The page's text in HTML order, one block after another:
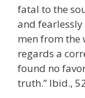
fatal to the
and
men from the
regards a
found no
truth.” Ibid.,